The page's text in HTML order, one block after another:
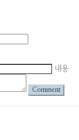
내용
Comment